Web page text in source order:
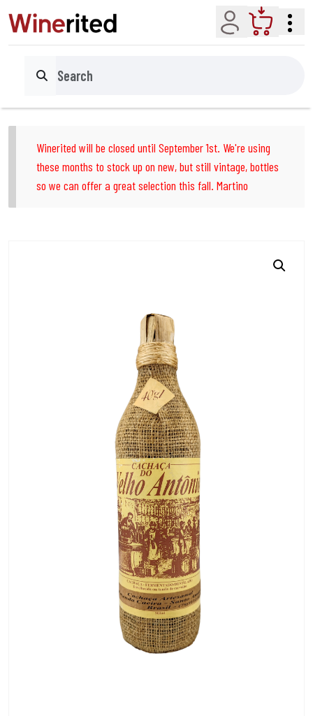
Account Cart
Search
Winerited will be closed until September 1st. We're using
these months to stock up on new, but still vintage, bottles
so we can offer a great selection this fall. Martino